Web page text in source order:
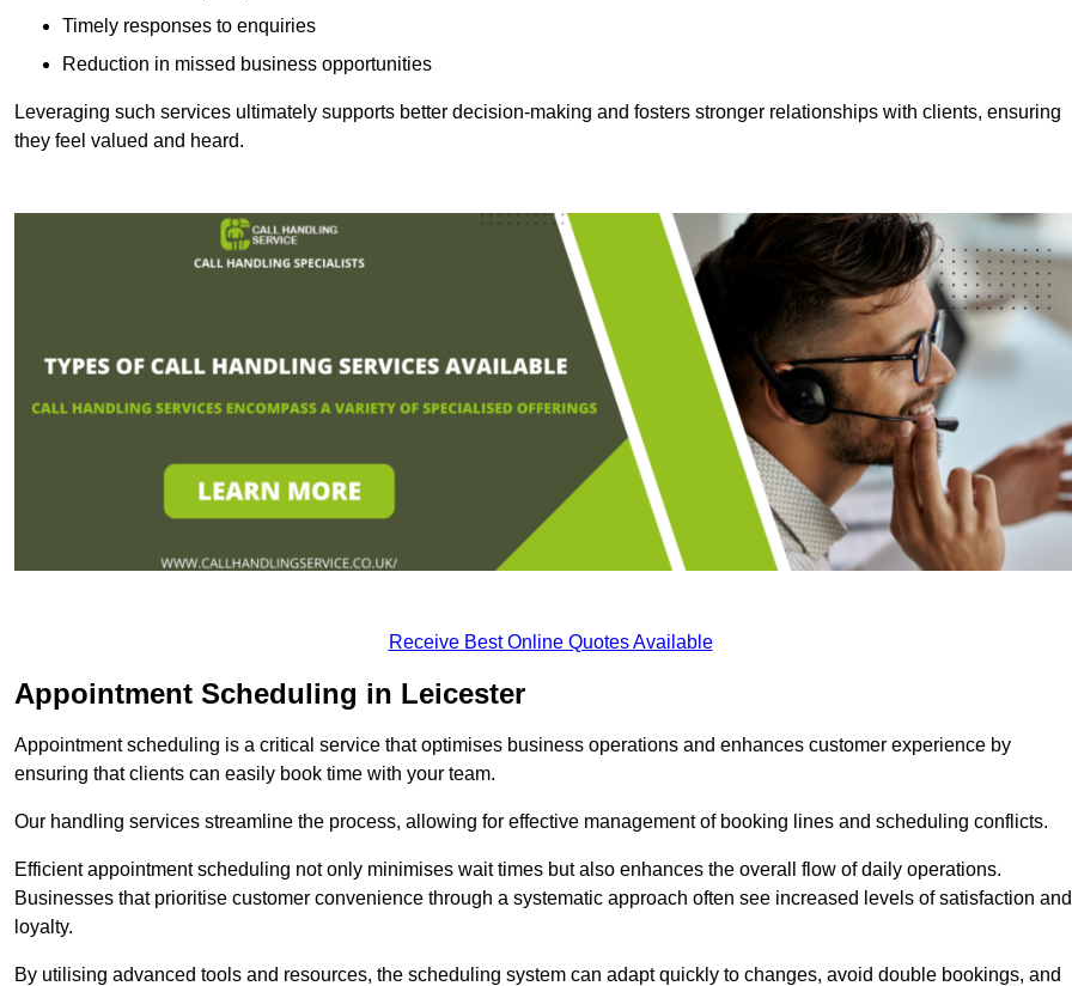
Timely responses to enquiries
Reduction in missed business opportunities
Leveraging such services ultimately supports better decision-making and fosters stronger relationships with clients, ensuring
they feel valued and heard.
Receive Best Online Quotes Available
Appointment Scheduling in Leicester
Appointment scheduling is a critical service that optimises business operations and enhances customer experience by
ensuring that clients can easily book time with your team.
Our handling services streamline the process, allowing for effective management of booking lines and scheduling conflicts.
Efficient appointment scheduling not only minimises wait times but also enhances the overall flow of daily operations.
Businesses that prioritise customer convenience through a systematic approach often see increased levels of satisfaction and
loyalty.
By utilising advanced tools and resources, the scheduling system can adapt quickly to changes, avoid double bookings, and